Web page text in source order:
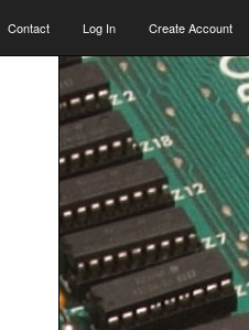
Contact Log In Create Account